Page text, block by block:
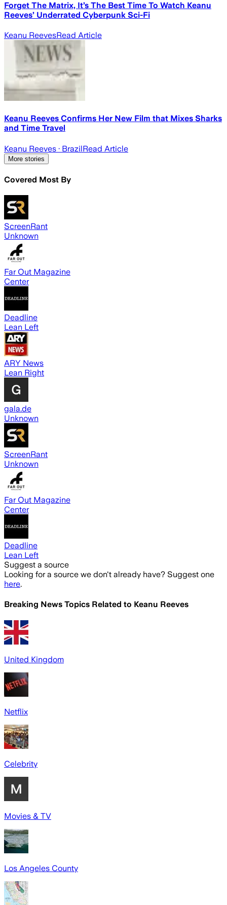
Forget The Matrix, It’s The Best Time To Watch Keanu
Reeves’ Underrated Cyberpunk Sci-Fi
Keanu ReevesRead Article
Keanu Reeves Confirms Her New Film that Mixes Sharks
and Time Travel
Keanu Reeves · BrazilRead Article
More stories
Covered Most By
ScreenRant
Unknown
Far Out Magazine
Center
Deadline
Lean Left
ARY News
Lean Right
gala.de
Unknown
ScreenRant
Unknown
Far Out Magazine
Center
Deadline
Lean Left
Suggest a source
Looking for a source we don't already have? Suggest one
here.
Breaking News Topics Related to Keanu Reeves
United Kingdom
Netflix
Celebrity
Movies & TV
Los Angeles County